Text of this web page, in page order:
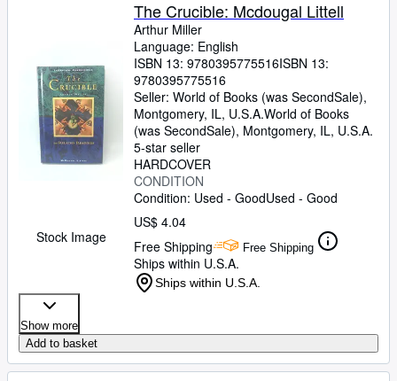
Stock Image
The Crucible: Mcdougal Littell
Arthur Miller
Language: English
ISBN 13: 9780395775516ISBN 13:
9780395775516
Seller: World of Books (was SecondSale),
Montgomery, IL, U.S.A.World of Books
(was SecondSale), Montgomery, IL, U.S.A.
5-star seller
HARDCOVER
CONDITION
Condition: Used - GoodUsed - Good
US$ 4.04
Free Shipping
Free Shipping
Ships within U.S.A.
Ships within U.S.A.
Show more
Add to basket